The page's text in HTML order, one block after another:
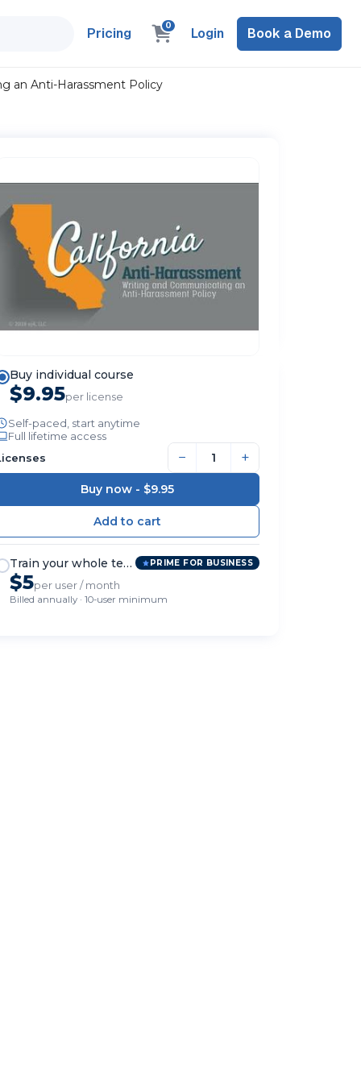
Pricing 0 Login Book a Demo
an Anti-Harassment Policy
Buy individual course
$9.95per license
Self-paced, start anytime
Full lifetime access
− +
Buy now - $9.95
Train your whole team PRIME FOR BUSINESS
$5per user / month
Billed annually · 10-user minimum